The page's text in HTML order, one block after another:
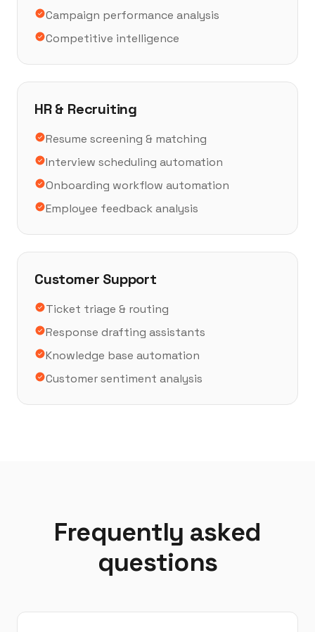
Campaign performance analysis
Competitive intelligence
HR & Recruiting
Resume screening & matching
Interview scheduling automation
Onboarding workflow automation
Employee feedback analysis
Customer Support
Ticket triage & routing
Response drafting assistants
Knowledge base automation
Customer sentiment analysis
Frequently asked
questions